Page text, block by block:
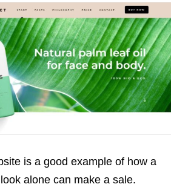
is a good example of how a
alone can make a sale.